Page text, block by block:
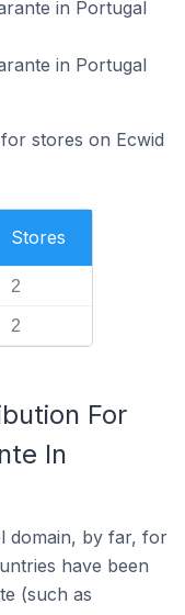
in Portugal
in Portugal
stores on Ecwid
Stores
2
2
For
In
domain, by far, for
have been
(such as